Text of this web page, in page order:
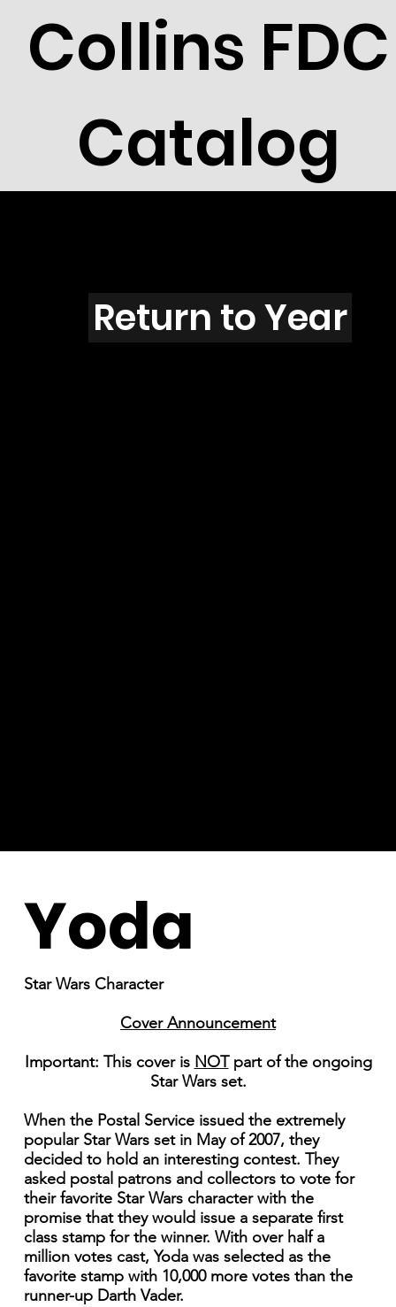
Collins FDC
Catalog
Y4301
Return to Year
Yoda
Star Wars Character
Cover Announcement
Important: This cover is NOTpart of the ongoing
Star Wars set.
When the Postal Service issued the extremely
popular Star Wars set in May of 2007, they
decided to hold an interesting contest. They
asked postal patrons and collectors to vote for
their favorite Star Wars character with the
promise that they would issue a separate first
class stamp for the winner. With over half a
million votes cast, Yoda was selected as the
favorite stamp with 10,000 more votes than the
runner-up Darth Vader.